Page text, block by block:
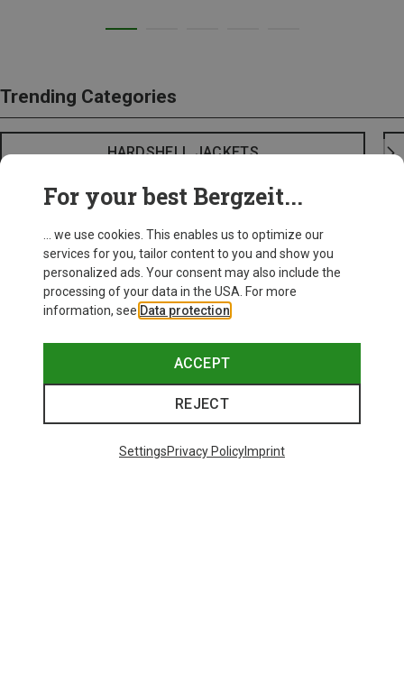
Trending Categories
HARDSHELL JACKETS
For your best Bergzeit...
... we use cookies. This enables us to optimize our
services for you, tailor content to you and show you
personalized ads. Your consent may also include the
processing of your data in the USA. For more
information, see Data protection
ACCEPT
REJECT
SettingsPrivacy PolicyImprint